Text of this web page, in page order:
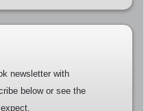
newsletter with
below or see the